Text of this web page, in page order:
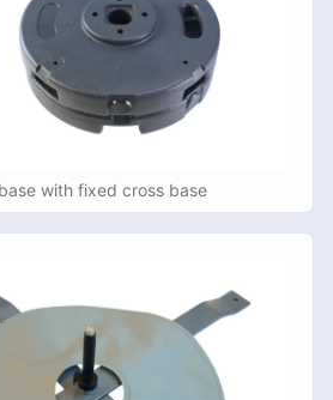
with fixed cross base